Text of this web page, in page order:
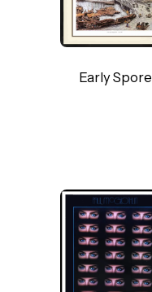
Early Spore